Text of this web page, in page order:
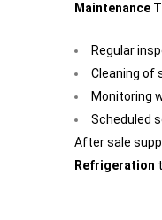
Maintenance
Regular
Cleaning of
Monitoring
Scheduled
After sale
Refrigeration